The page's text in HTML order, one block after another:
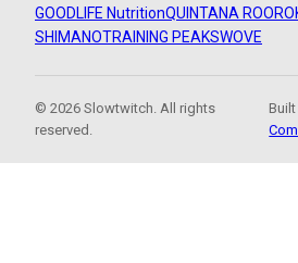
GOODLIFE NutritionQUINTANA ROO
SHIMANOTRAINING PEAKSWOVE
© 2026 Slowtwitch. All rights
reserved.